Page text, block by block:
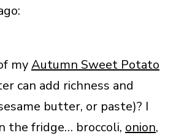
myAutumn Sweet Potato
can add richness and
butter, or paste)? I
the fridge… broccoli, onion,